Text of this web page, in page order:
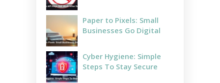
Paper to Pixels: Small
Businesses Go Digital
Cyber Hygiene: Simple
Steps To Stay Secure